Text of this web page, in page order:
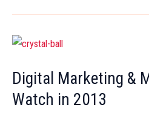
Digital Marketing &
Watch in 2013
Digital
&
Media: